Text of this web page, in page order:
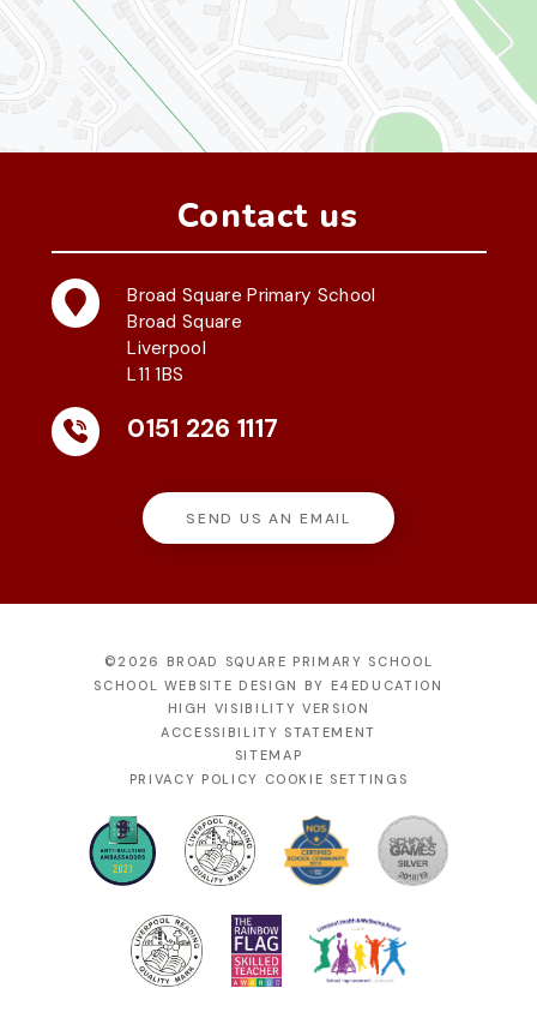
Contact us
Broad Square Primary School
Broad Square
Liverpool
L11 1BS
0151 226 1117
SEND US AN EMAIL
©2026 BROAD SQUARE PRIMARY SCHOOL
SCHOOL WEBSITE DESIGN BY E4EDUCATION
HIGH VISIBILITY VERSION
ACCESSIBILITY STATEMENT
SITEMAP
PRIVACY POLICY COOKIE SETTINGS